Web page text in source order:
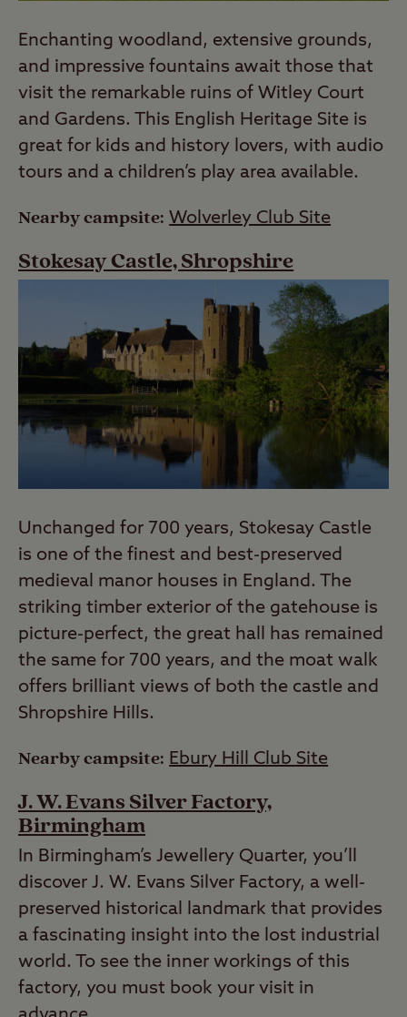
Enchanting woodland, extensive grounds,
and impressive fountains await those that
visit the remarkable ruins of Witley Court
and Gardens. This English Heritage Site is
great for kids and history lovers, with audio
tours and a children’s play area available.
Nearby campsite: Wolverley Club Site
Stokesay Castle, Shropshire
Unchanged for 700 years, Stokesay Castle
is one of the finest and best-preserved
medieval manor houses in England. The
striking timber exterior of the gatehouse is
picture-perfect, the great hall has remained
the same for 700 years, and the moat walk
offers brilliant views of both the castle and
Shropshire Hills.
Nearby campsite: Ebury Hill Club Site
J. W. Evans Silver Factory,
Birmingham
In Birmingham’s Jewellery Quarter, you’ll
discover J. W. Evans Silver Factory, a well-
preserved historical landmark that provides
a fascinating insight into the lost industrial
world. To see the inner workings of this
factory, you must book your visit in